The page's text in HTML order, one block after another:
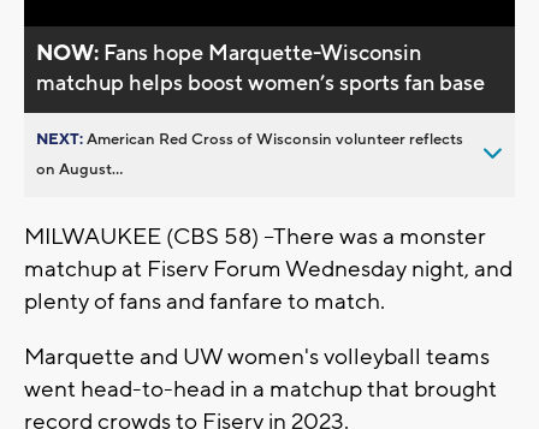
NOW: Fans hope Marquette-Wisconsin
matchup helps boost women’s sports fan base
NEXT:American Red Cross of Wisconsin volunteer reflects
on August...
MILWAUKEE (CBS 58) --There was a monster
matchup at Fiserv Forum Wednesday night, and
plenty of fans and fanfare to match.
Marquette and UW women's volleyball teams
went head-to-head in a matchup that brought
record crowds to Fiserv in 2023.